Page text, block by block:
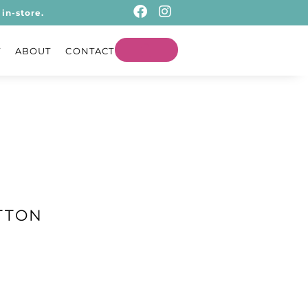
in-store.
ABOUT CONTACT